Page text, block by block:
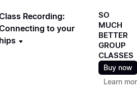
Recording:
to your
hips
SO
MUCH
BETTER
GROUP
CLASSES
Buy now
Learn